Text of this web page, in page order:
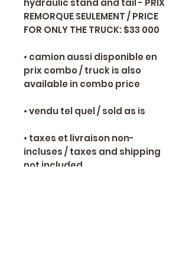
hydraulic stand and tail - PRIX
REMORQUE SEULEMENT / PRICE
FOR ONLY THE TRUCK: $33 000
• camion aussi disponible en
prix combo / truck is also
available in combo price
• vendu tel quel / sold as is
• taxes et livraison non-
incluses / taxes and shipping
not included